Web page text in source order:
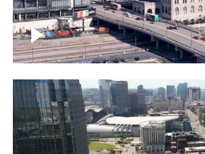
Union Station Hotel